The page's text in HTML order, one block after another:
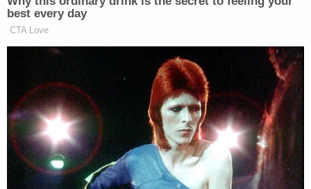
He took off with cash and was arrested a few
The terrified bank teller recounted the violent
crime in an interview withESPN.
Teller Payton Garcia told the network that Babudar
allegedly pointed a black pistol at her, demanded
money and threatened to shoot her before